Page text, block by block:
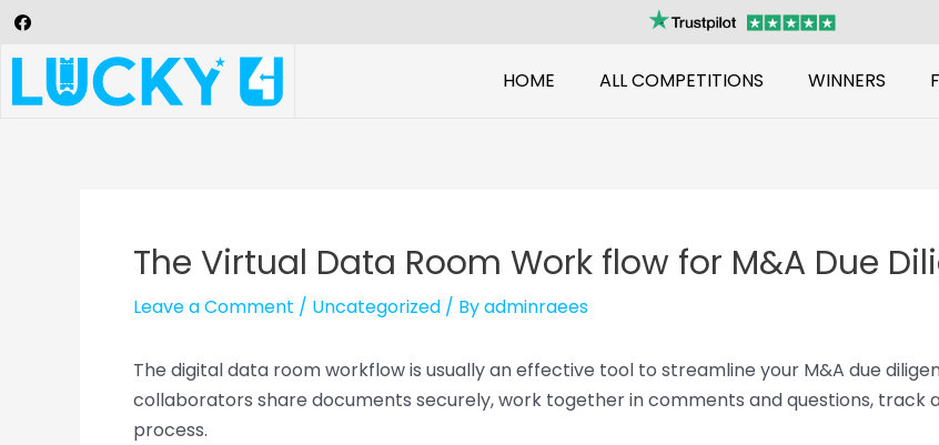
HOME ALL COMPETITIONS WINNERS
The Virtual Data Room Work flow for M&A Due
Leave a Comment / Uncategorized / Byadminraees
The digital data room workflow is usually an effective tool to streamline your M&A due
collaborators share documents securely, work together in comments and questions, track
process.